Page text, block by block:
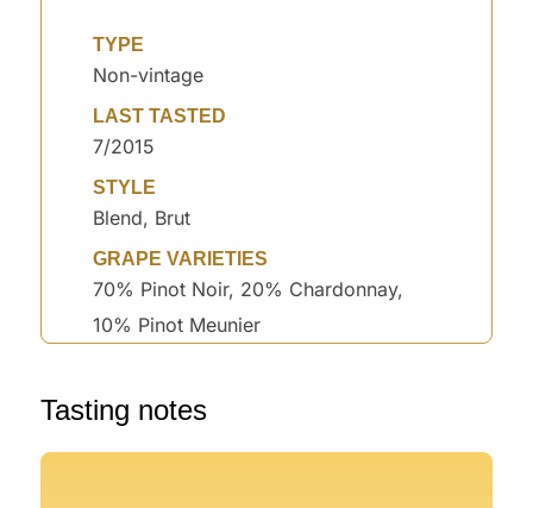
TYPE
Non-vintage
LAST TASTED
7/2015
STYLE
Blend, Brut
GRAPE VARIETIES
70% Pinot Noir, 20% Chardonnay,
10% Pinot Meunier
Tasting notes °
° °